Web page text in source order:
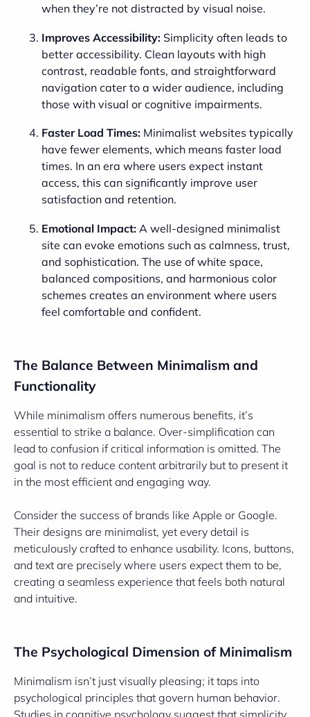
when they’re not distracted by visual noise.
Improves Accessibility: Simplicity often leads to
better accessibility. Clean layouts with high
contrast, readable fonts, and straightforward
navigation cater to a wider audience, including
those with visual or cognitive impairments.
Faster Load Times: Minimalist websites typically
have fewer elements, which means faster load
times. In an era where users expect instant
access, this can significantly improve user
satisfaction and retention.
Emotional Impact: A well-designed minimalist
site can evoke emotions such as calmness, trust,
and sophistication. The use of white space,
balanced compositions, and harmonious color
schemes creates an environment where users
feel comfortable and confident.
The Balance Between Minimalism and
Functionality
While minimalism offers numerous benefits, it’s
essential to strike a balance. Over-simplification can
lead to confusion if critical information is omitted. The
goal is not to reduce content arbitrarily but to present it
in the most efficient and engaging way.
Consider the success of brands like Apple or Google.
Their designs are minimalist, yet every detail is
meticulously crafted to enhance usability. Icons, buttons,
and text are precisely where users expect them to be,
creating a seamless experience that feels both natural
and intuitive.
The Psychological Dimension of Minimalism
Minimalism isn’t just visually pleasing; it taps into
psychological principles that govern human behavior.
Studies in cognitive psychology suggest that simplicity